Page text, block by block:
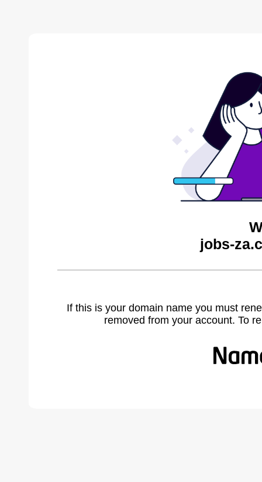
jobs-
If this is your domain name you must
removed from your account. To